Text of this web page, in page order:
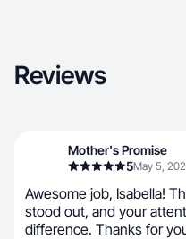
Reviews
Mother's Promise
5May 5,
Awesome job, Isabella!
stood out, and your
difference. Thanks for